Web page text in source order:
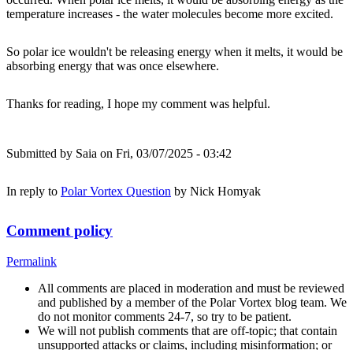
temperature increases - the water molecules become more excited.
So polar ice wouldn't be releasing energy when it melts, it would be
absorbing energy that was once elsewhere.
Thanks for reading, I hope my comment was helpful.
Submitted by Saia on Fri, 03/07/2025 - 03:42
In reply to Polar Vortex Question by Nick Homyak
Comment policy
Permalink
All comments are placed in moderation and must be reviewed
and published by a member of the Polar Vortex blog team. We
do not monitor comments 24-7, so try to be patient.
We will not publish comments that are off-topic; that contain
unsupported attacks or claims, including misinformation; or